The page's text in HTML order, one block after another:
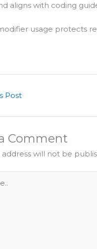
aligns with coding
usage protects
Post
Comment
address will not be